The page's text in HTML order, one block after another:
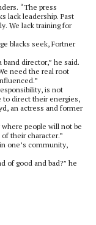
“The press
lack leadership. Past
We lack training for
blacks seek, Fortner
director,” he said.
need the real root
is not
to direct their energies,
an actress and former
people will not be
their character.”
one’s community,
of good and bad?” he